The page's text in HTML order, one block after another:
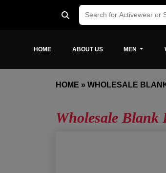
HOME ABOUT US MEN
HOME » WHOLESALE
Wholesale Blank